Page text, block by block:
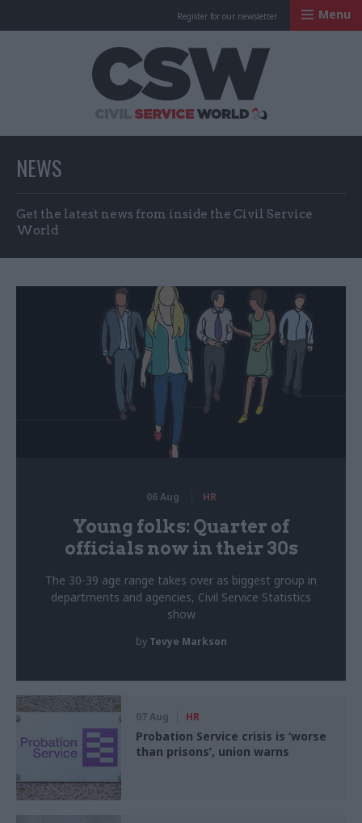
Register for our newsletter Menu
NEWS
Get the latest news from inside the Civil Service
World
06 Aug HR
Young folks: Quarter of
officials now in their 30s
The 30-39 age range takes over as biggest group in
departments and agencies, Civil Service Statistics
show
by Tevye Markson
07 Aug HR
Probation Service crisis is ‘worse
than prisons’, union warns